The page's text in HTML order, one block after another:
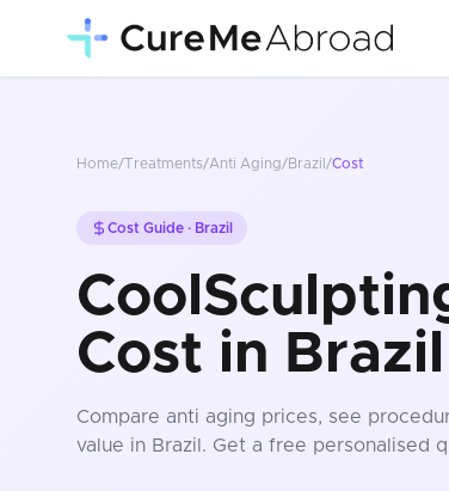
Home/Treatments/Anti Aging/Brazil /Cost
Cost Guide · Brazil
Cost in Brazil
Compare anti aging prices, see
value in Brazil . Get a free personalised